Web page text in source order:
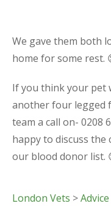
We gave them both
home for some rest.
If you think your pet
another four legged
team a call on- 0208
happy to discuss the
our blood donor list.
London Vets >